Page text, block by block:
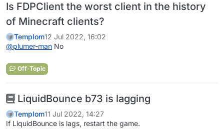
Is FDPClient the worst client in the history
of Minecraft clients?
Templom12 Jul 2022, 16:02
@plumer-man No
Off-Topic
LiquidBounce b73 is lagging
Templom11 Jul 2022, 14:27
If LiquidBounce is lags, restart the game.